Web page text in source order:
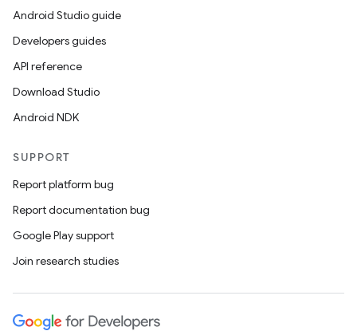
Android Studio guide
Developers guides
API reference
Download Studio
Android NDK
SUPPORT
Report platform bug
Report documentation bug
Google Play support
Join research studies